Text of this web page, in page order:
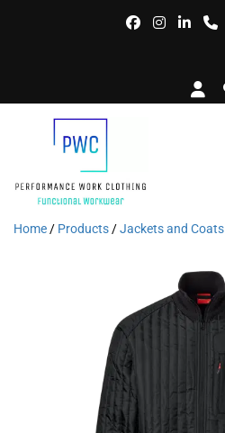
Home / Products /Jackets and Coats